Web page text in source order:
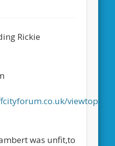
Rickie
was unfit,to